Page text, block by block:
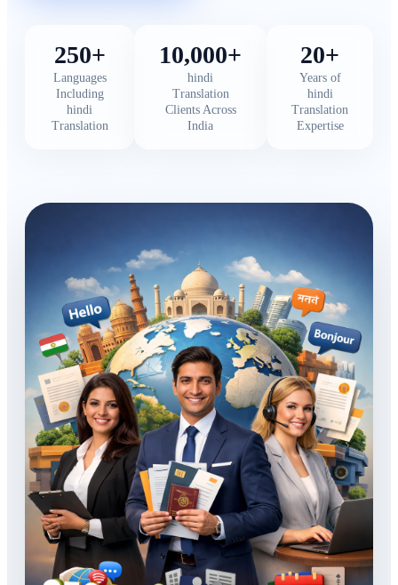
250+
Languages
Including
hindi
Translation
10,000+
hindi
Translation
Clients Across
India
20+
Years of
hindi
Translation
Expertise